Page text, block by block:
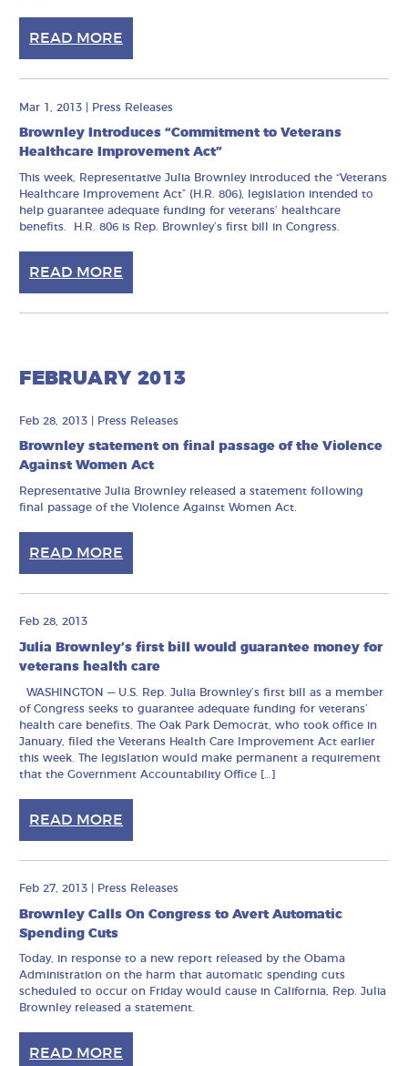
READ MORE
Mar 1, 2013 Press Releases
Brownley Introduces “Commitment to Veterans
Healthcare Improvement Act”
This week, Representative Julia Brownley introduced the “Veterans
Healthcare Improvement Act” (H.R. 806), legislation intended to
help guarantee adequate funding for veterans’ healthcare
benefits. H.R. 806 is Rep. Brownley’s first bill in Congress.
READ MORE
FEBRUARY 2013
Feb 28, 2013 Press Releases
Brownley statement on final passage of the Violence
Against Women Act
Representative Julia Brownley released a statement following
final passage of the Violence Against Women Act.
READ MORE
Feb 28, 2013
Julia Brownley’s first bill would guarantee money for
veterans health care
WASHINGTON — U.S. Rep. Julia Brownley’s first bill as a member
of Congress seeks to guarantee adequate funding for veterans’
health care benefits. The Oak Park Democrat, who took office in
January, filed the Veterans Health Care Improvement Act earlier
this week. The legislation would make permanent a requirement
that the Government Accountability Office […]
READ MORE
Feb 27, 2013 Press Releases
Brownley Calls On Congress to Avert Automatic
Spending Cuts
Today, in response to a new report released by the Obama
Administration on the harm that automatic spending cuts
scheduled to occur on Friday would cause in California, Rep. Julia
Brownley released a statement.
READ MORE